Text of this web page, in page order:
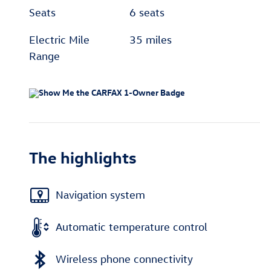
Seats 6 seats
Electric Mile
Range
35 miles
The highlights
Navigation system
Automatic temperature control
Wireless phone connectivity